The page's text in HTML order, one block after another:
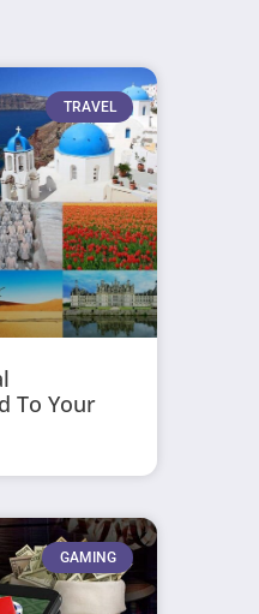
TRAVEL
To Your
GAMING